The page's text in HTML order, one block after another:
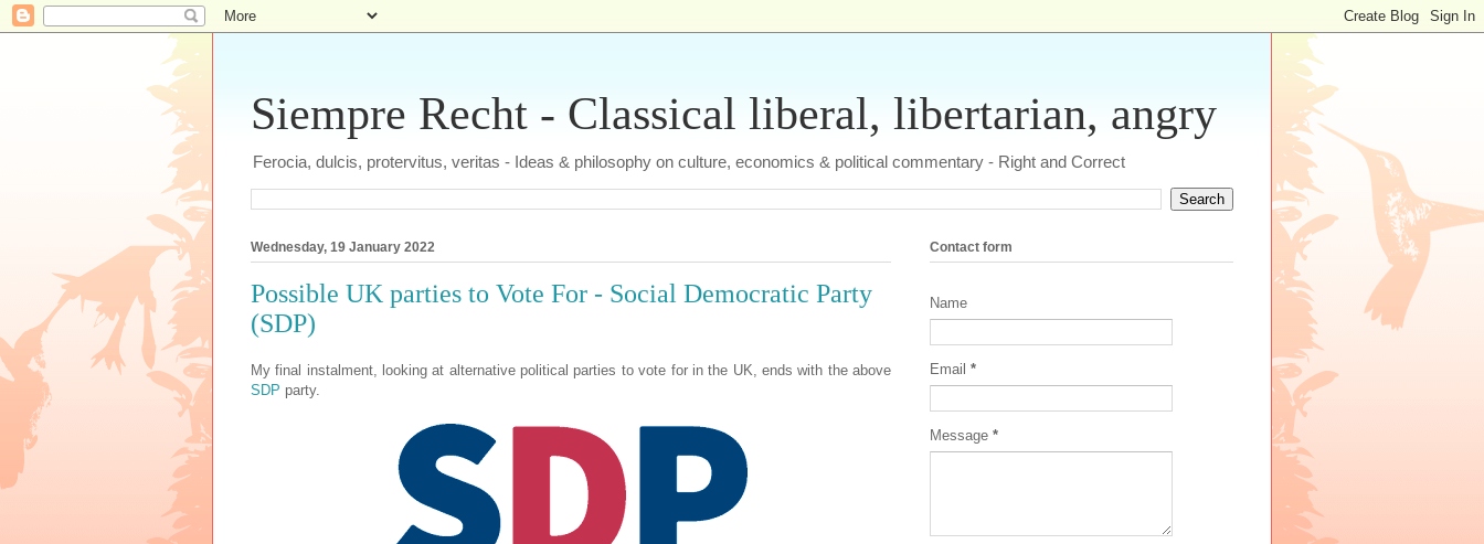
Siempre Recht - Classical liberal, libertarian, angry
Ferocia, dulcis, protervitus, veritas - Ideas & philosophy on culture, economics & political commentary - Right and Correct
Wednesday, 19 January 2022
Possible UK parties to Vote For - Social Democratic Party
(SDP)
My final instalment, looking at alternative political parties to vote for in the UK, ends with the above
SDP party.
Contact form
Name
Email *
Message *